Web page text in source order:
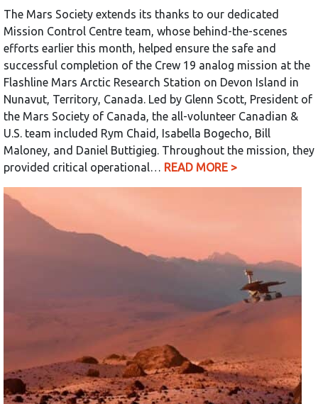
The Mars Society extends its thanks to our dedicated
Mission Control Centre team, whose behind-the-scenes
efforts earlier this month, helped ensure the safe and
successful completion of the Crew 19 analog mission at the
Flashline Mars Arctic Research Station on Devon Island in
Nunavut, Territory, Canada. Led by Glenn Scott, President of
the Mars Society of Canada, the all-volunteer Canadian &
U.S. team included Rym Chaid, Isabella Bogecho, Bill
Maloney, and Daniel Buttigieg. Throughout the mission, they
provided critical operational… READ MORE >